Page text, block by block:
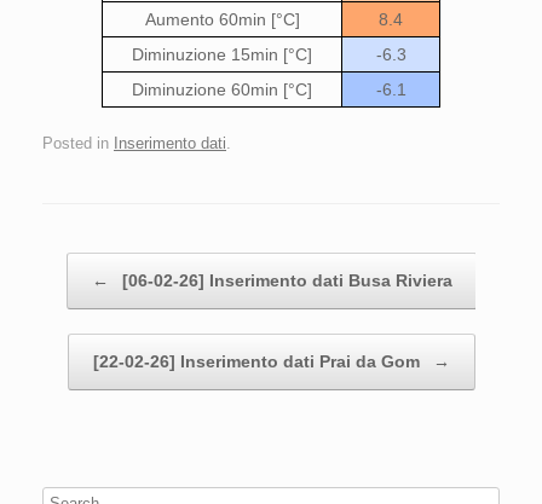
Aumento 60min [°C]
8.4
Diminuzione 15min [°C]
-6.3
Diminuzione 60min [°C]
-6.1
Posted in Inserimento dati
← [06-02-26] Inserimento dati Busa Riviera
[22-02-26] Inserimento dati Prai da Gom →